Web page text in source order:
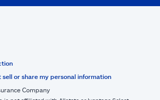
or share my personal information
Company